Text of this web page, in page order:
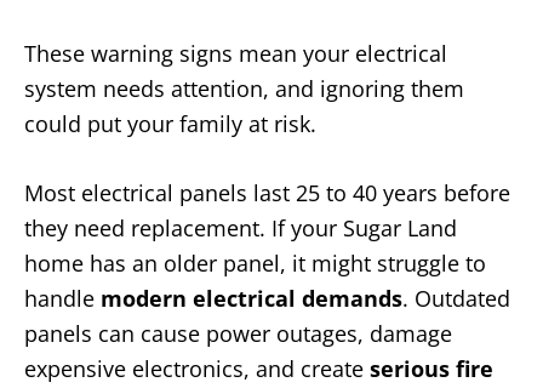
These warning signs mean your electrical
system needs attention, and ignoring them
could put your family at risk.
Most electrical panels last 25 to 40 years before
they need replacement. If your Sugar Land
home has an older panel, it might struggle to
handle modern electrical demands. Outdated
panels can cause power outages, damage
expensive electronics, and create serious fire